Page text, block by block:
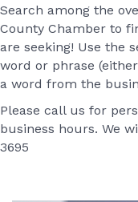
Search among the
County Chamber to
are seeking! Use the
word or phrase
a word from the
Please call us for
business hours. We
3695